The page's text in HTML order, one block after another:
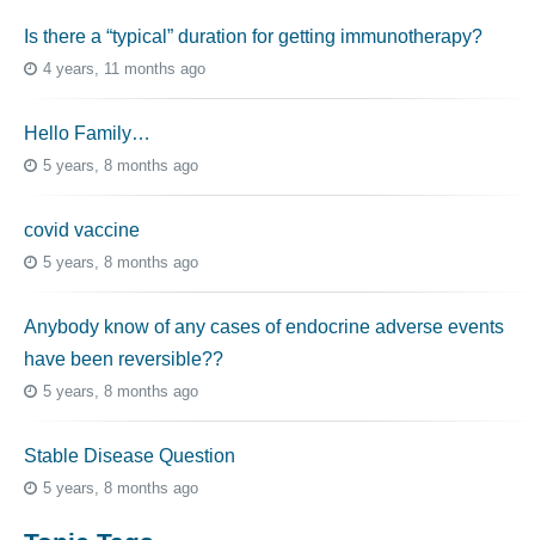
Is there a “typical” duration for getting immunotherapy?
4 years, 11 months ago
Hello Family…
5 years, 8 months ago
covid vaccine
5 years, 8 months ago
Anybody know of any cases of endocrine adverse events
have been reversible??
5 years, 8 months ago
Stable Disease Question
5 years, 8 months ago